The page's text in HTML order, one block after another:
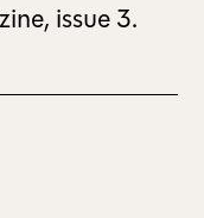
HOME
ISSUE
issue 3.